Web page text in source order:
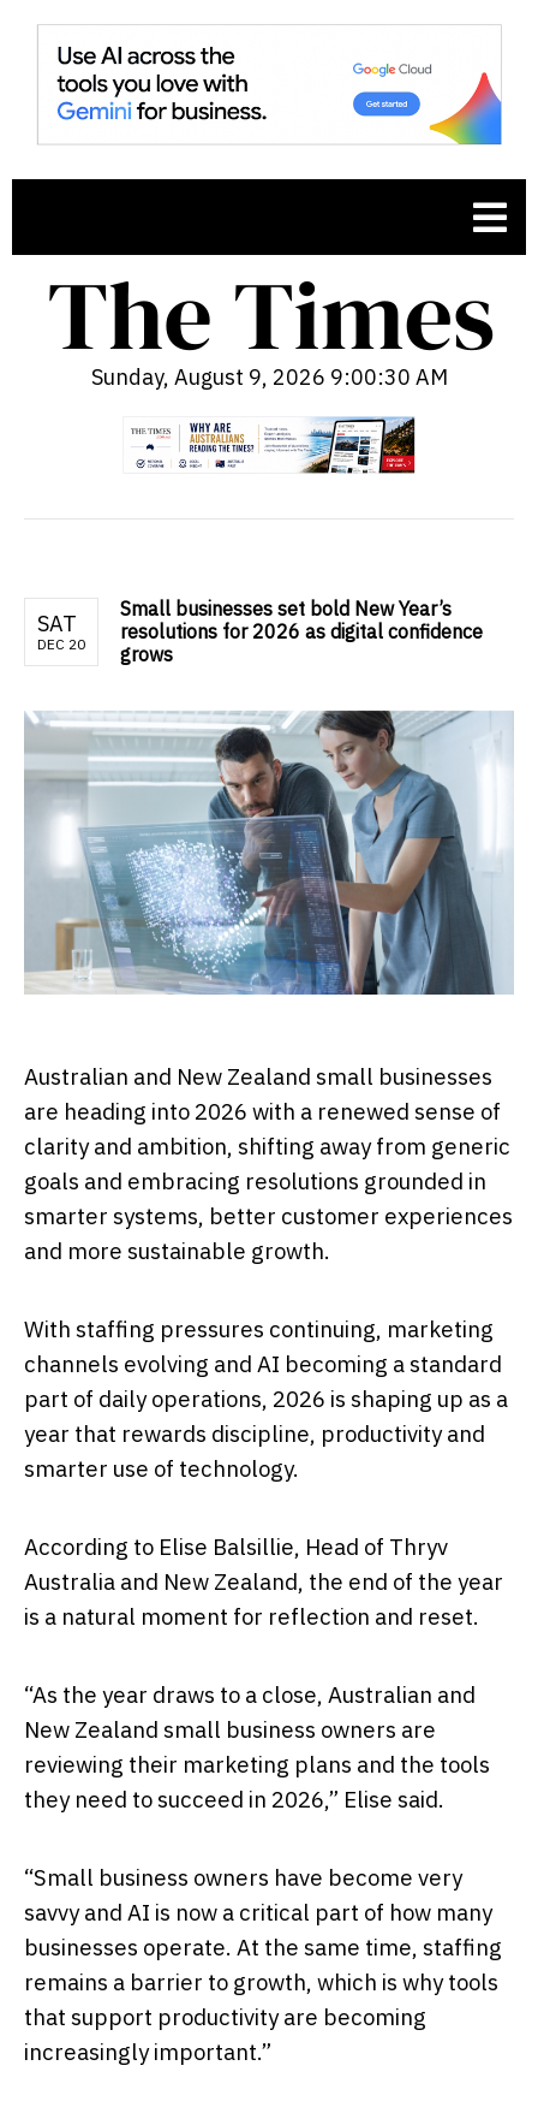
Sunday, August 9, 2026 9:00:31 AM
SAT
DEC 20
Small businesses set bold New Year’s
resolutions for 2026 as digital confidence
grows
Australian and New Zealand small businesses
are heading into 2026 with a renewed sense of
clarity and ambition, shifting away from generic
goals and embracing resolutions grounded in
smarter systems, better customer experiences
and more sustainable growth.
With staffing pressures continuing, marketing
channels evolving and AI becoming a standard
part of daily operations, 2026 is shaping up as a
year that rewards discipline, productivity and
smarter use of technology.
According to Elise Balsillie, Head of Thryv
Australia and New Zealand, the end of the year
is a natural moment for reflection and reset.
“As the year draws to a close, Australian and
New Zealand small business owners are
reviewing their marketing plans and the tools
they need to succeed in 2026,” Elise said.
“Small business owners have become very
savvy and AI is now a critical part of how many
businesses operate. At the same time, staffing
remains a barrier to growth, which is why tools
that support productivity are becoming
increasingly important.”